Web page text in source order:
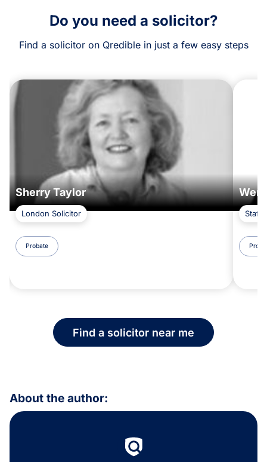
Do you need a solicitor?
Find a solicitor on Qredible in just a few easy steps
Sherry Taylor
London Solicitor
Probate
Find a solicitor near me
About the author: